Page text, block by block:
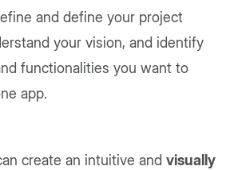
and define your project
your vision, and identify
functionalities you want to
app.
create an intuitive and visually